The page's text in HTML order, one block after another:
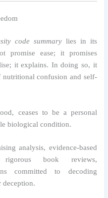
code summarylies in its
promise ease; it promises
it explains. In doing so, it
nutritional confusion and self-
ceases to be a personal
biological condition.
analysis, evidence-based
book reviews,
committed to decoding